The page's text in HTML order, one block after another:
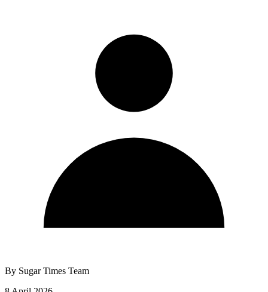
By Sugar Times Team